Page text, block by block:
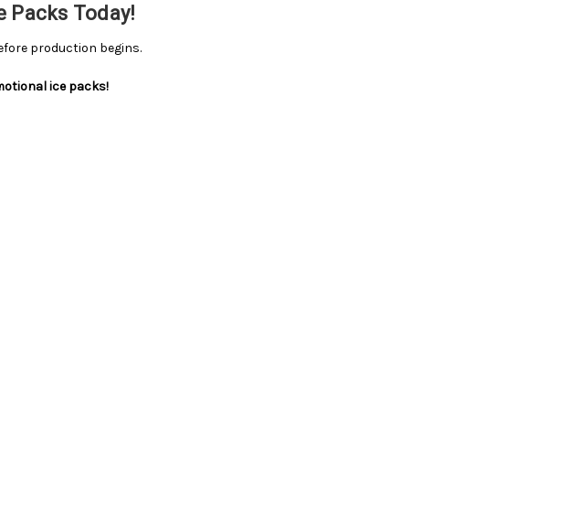
Packs Today!
production begins.
ice packs!